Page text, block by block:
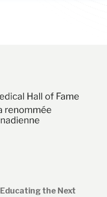
Educating the Next